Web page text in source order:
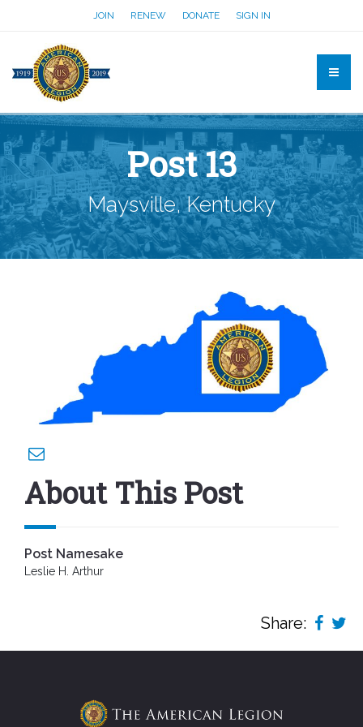
JOIN RENEW DONATE SIGN IN
Post 13
Maysville, Kentucky
About This Post
Post Namesake
Leslie H. Arthur
Share: